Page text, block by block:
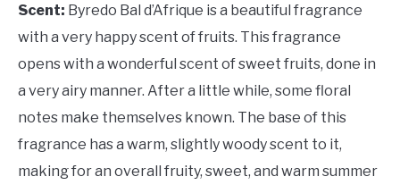
Scent: Byredo Bal d’Afrique is a beautiful fragrance
with a very happy scent of fruits. This fragrance
opens with a wonderful scent of sweet fruits, done in
a very airy manner. After a little while, some floral
notes make themselves known. The base of this
fragrance has a warm, slightly woody scent to it,
making for an overall fruity, sweet, and warm summer